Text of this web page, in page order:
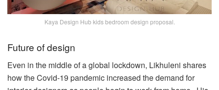
Kaya Design Hub kids bedroom design proposal.
Future of design
Even in the middle of a global lockdown, Likhuleni shares
how the Covid-19 pandemic increased the demand for